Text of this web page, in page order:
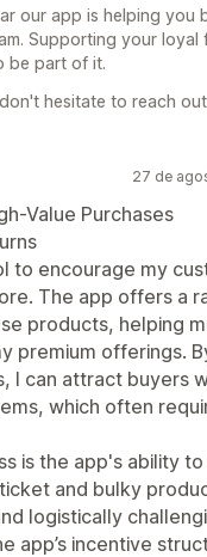
our app is helping you
Supporting your loyal
be part of it.
hesitate to reach
27 de
Value Purchases
to encourage my
The app offers a
products, helping
premium offerings.
I can attract buyers
which often
is the app's ability
and bulky
logistically
app’s incentive